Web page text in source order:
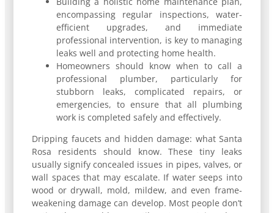
encompassing regular inspections, water-
efficient upgrades, and immediate
professional intervention, is key to managing
leaks well and protecting home health.
Homeowners should know when to call a
professional plumber, particularly for
stubborn leaks, complicated repairs, or
emergencies, to ensure that all plumbing
work is completed safely and effectively.
Dripping faucets and hidden damage: what Santa
Rosa residents should know. These tiny leaks
usually signify concealed issues in pipes, valves, or
wall spaces that may escalate. If water seeps into
wood or drywall, mold, mildew, and even frame-
weakening damage can develop. Most people don’t